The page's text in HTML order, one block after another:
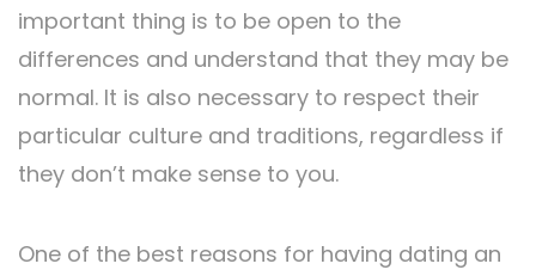
important thing is to be open to the
differences and understand that they may be
normal. It is also necessary to respect their
particular culture and traditions, regardless if
they don’t make sense to you.
One of the best reasons for having dating an